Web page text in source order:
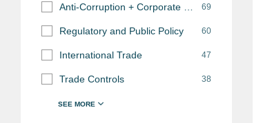
69
Regulatory and Public Policy 60
International Trade 47
Trade Controls 38